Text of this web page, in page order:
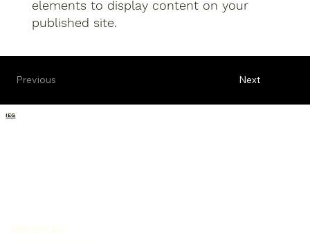
elements to display content on your
published site.
Next
Previous
IEG